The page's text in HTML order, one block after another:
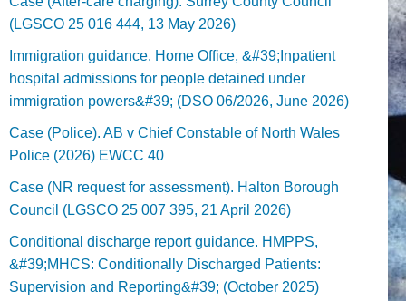
(LGSCO 25 016 444, 13 May 2026)
Immigration guidance. Home Office, &#39;Inpatient
hospital admissions for people detained under
immigration powers&#39; (DSO 06/2026, June 2026)
Case (Police). AB v Chief Constable of North Wales
Police (2026) EWCC 40
Case (NR request for assessment). Halton Borough
Council (LGSCO 25 007 395, 21 April 2026)
Conditional discharge report guidance. HMPPS,
&#39;MHCS: Conditionally Discharged Patients:
Supervision and Reporting&#39; (October 2025)